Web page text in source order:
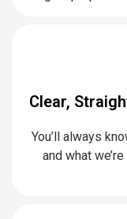
Clear,
You’ll always
and what